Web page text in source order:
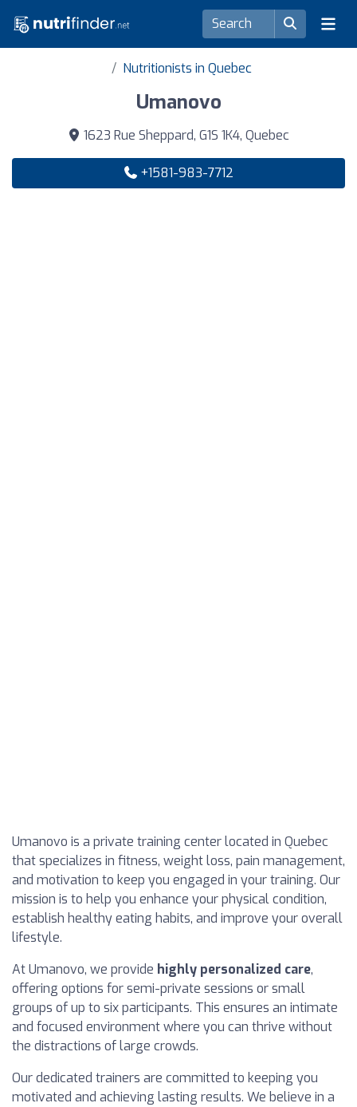
Nutritionists in Quebec
Umanovo
1623 Rue Sheppard, G1S 1K4, Quebec
+1581-983-7712
Umanovo is a private training center located in Quebec
that specializes in fitness, weight loss, pain management,
and motivation to keep you engaged in your training. Our
mission is to help you enhance your physical condition,
establish healthy eating habits, and improve your overall
lifestyle.
At Umanovo, we provide highly personalized care,
offering options for semi-private sessions or small
groups of up to six participants. This ensures an intimate
and focused environment where you can thrive without
the distractions of large crowds.
Our dedicated trainers are committed to keeping you
motivated and achieving lasting results. We believe in a